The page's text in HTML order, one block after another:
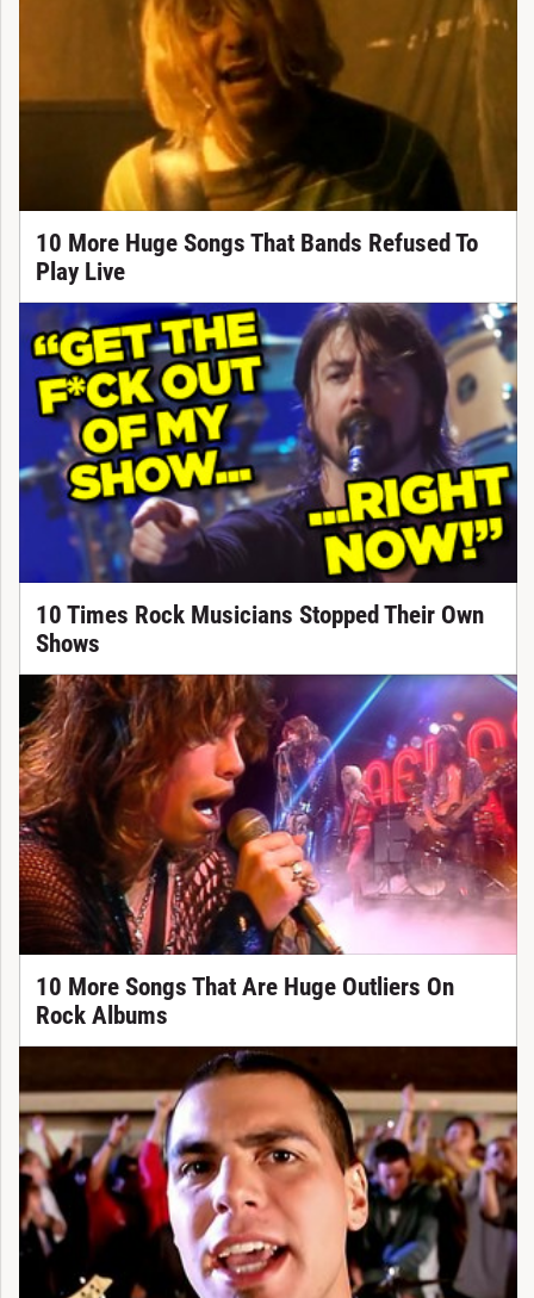
10 More Huge Songs That Bands Refused To
Play Live
10 Times Rock Musicians Stopped Their Own
Shows
10 More Songs That Are Huge Outliers On
Rock Albums